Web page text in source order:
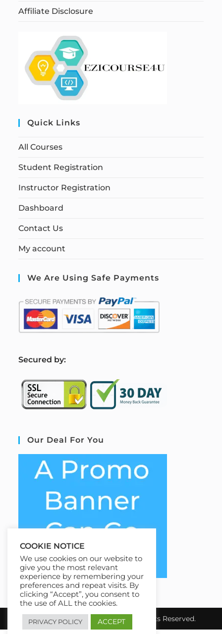
Affiliate Disclosure
Quick Links
All Courses
Student Registration
Instructor Registration
Dashboard
Contact Us
My account
We Are Using Safe Payments
Secured by:
Our Deal For You
Copyright 2026 EziCourse4u.All Rights Reserved.
COOKIE NOTICE
We use cookies on our website to
give you the most relevant
experience by remembering your
preferences and repeat visits. By
clicking “Accept”, you consent to
the use of ALL the cookies.
PRIVACY POLICY ACCEPT